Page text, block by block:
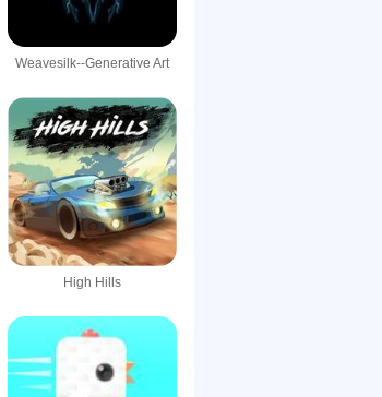
Weavesilk--Generative Art
High Hills